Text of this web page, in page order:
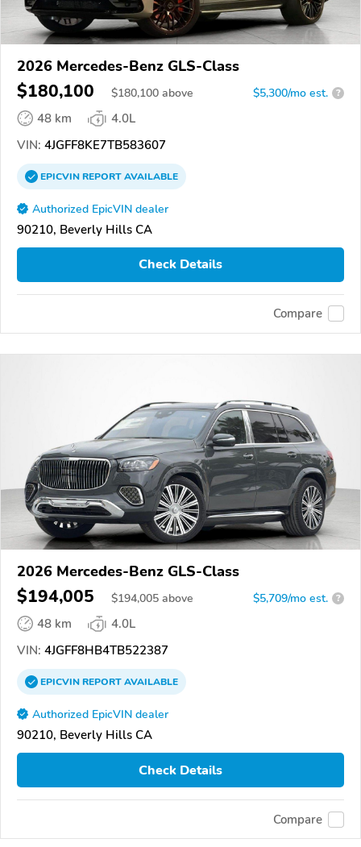
2026 Mercedes-Benz GLS-Class
$180,100 $180,100 above $5,300/mo est. ?
48 km
4.0L
VIN: 4JGFF8KE7TB583607
EPICVINREPORTAVAILABLE
Authorized EpicVIN dealer
90210, Beverly Hills CA
Check Details
Compare
2026 Mercedes-Benz GLS-Class
$194,005 $194,005 above $5,709/mo est. ?
48 km
4.0L
VIN: 4JGFF8HB4TB522387
EPICVINREPORTAVAILABLE
Authorized EpicVIN dealer
90210, Beverly Hills CA
Check Details
Compare